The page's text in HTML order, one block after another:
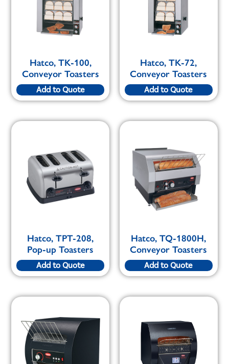
Hatco, TK-100,
Conveyor Toasters
Add to Quote
Hatco, TK-72,
Conveyor Toasters
Add to Quote
Hatco, TPT-208,
Pop-up Toasters
Add to Quote
Hatco, TQ-1800H,
Conveyor Toasters
Add to Quote